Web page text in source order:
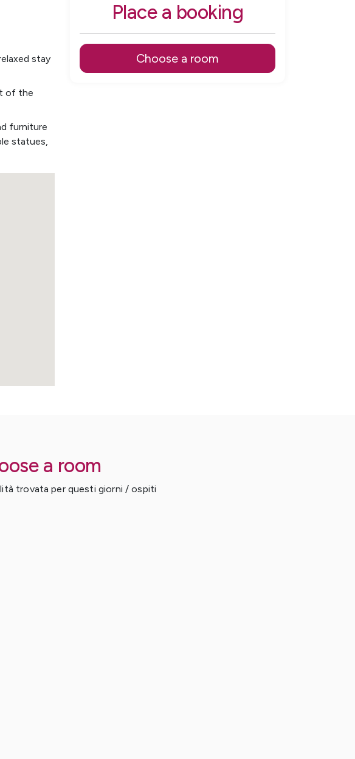
stay
of the
furniture
statues,
Place a booking
Choose a room
a room
trovata per questi giorni / ospiti